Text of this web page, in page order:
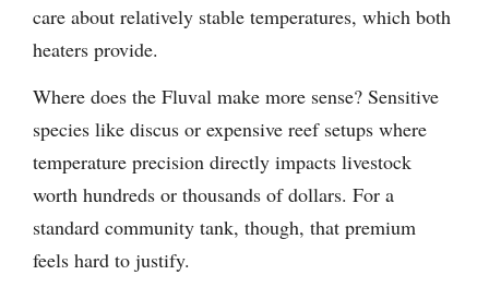
care about relatively stable temperatures, which both
heaters provide.
Where does the Fluval make more sense? Sensitive
species like discus or expensive reef setups where
temperature precision directly impacts livestock
worth hundreds or thousands of dollars. For a
standard community tank, though, that premium
feels hard to justify.